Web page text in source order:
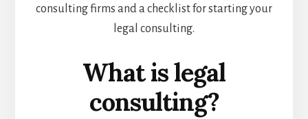
consulting firms and a checklist for starting your
legal consulting.
What is legal
consulting?